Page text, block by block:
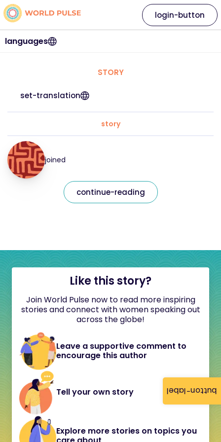
button-label
languages
login-button
STORY
set-translation
story
joined
continue-reading
Like this story?
Join World Pulse now to read more inspiring
stories and connect with women speaking out
across the globe!
Leave a supportive comment to
encourage this author
Tell your own story
Explore more stories on topics you